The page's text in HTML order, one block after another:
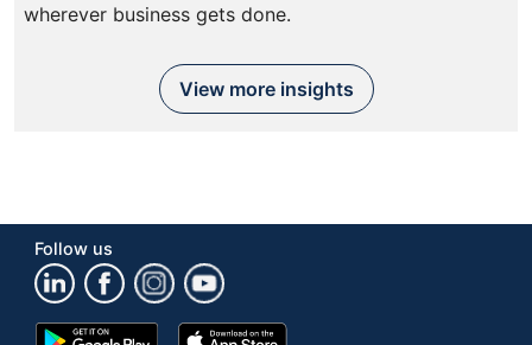
wherever business gets done.
View more insights
Follow us
Google
App